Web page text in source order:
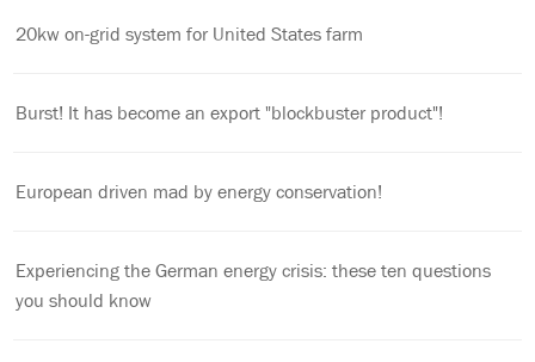
20kw on-grid system for United States farm
Burst! It has become an export "blockbuster product"!
European driven mad by energy conservation!
Experiencing the German energy crisis: these ten questions
you should know